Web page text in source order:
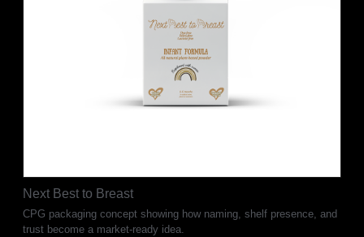
Next Best to Breast
CPG packaging concept showing how naming, shelf presence, and
trust become a market-ready idea.